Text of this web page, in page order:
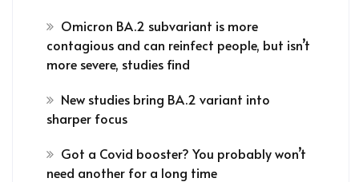
Omicron BA.2 subvariant is more
contagious and can reinfect people, but isn’t
more severe, studies find
New studies bring BA.2 variant into
sharper focus
Got a Covid booster? You probably won’t
need another for a long time